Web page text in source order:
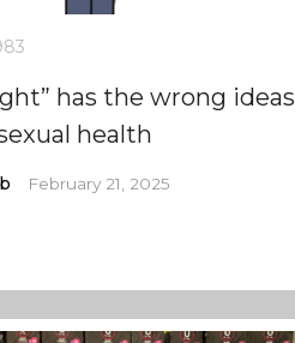
has the wrong ideas
health
February 21, 2025